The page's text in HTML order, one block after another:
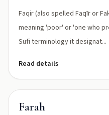
Faqīr)
Faqir (also spelled Faqīr or
meaning 'poor' or 'one who
Sufi terminology it designat...
Read details
Farah